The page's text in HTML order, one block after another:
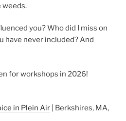
weeds.
you? Who did I miss on
have never included? And
for workshops in 2026!
in Plein Air | Berkshires, MA,